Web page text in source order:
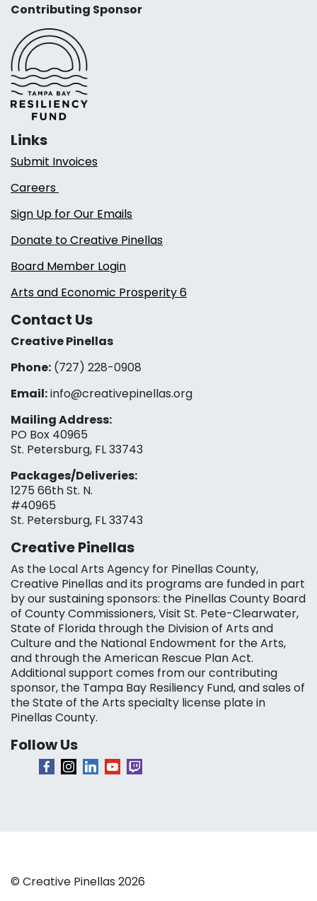
Contributing Sponsor
Links
Submit Invoices
Careers
Sign Up for Our Emails
Donate to Creative Pinellas
Board Member Login
Arts and Economic Prosperity 6
Contact Us
Creative Pinellas
Phone: (727) 228-0908‬
Email:info@creativepinellas.org
Mailing Address:
PO Box 40965
St. Petersburg, FL 33743
Packages/Deliveries:
1275 66th St. N.
#40965
St. Petersburg, FL 33743
Creative Pinellas
As the Local Arts Agency for Pinellas County,
Creative Pinellas and its programs are funded in part
by our sustaining sponsors: the Pinellas County Board
of County Commissioners, Visit St. Pete-Clearwater,
State of Florida through the Division of Arts and
Culture and the National Endowment for the Arts,
and through the American Rescue Plan Act.
Additional support comes from our contributing
sponsor, the Tampa Bay Resiliency Fund, and sales of
the State of the Arts specialty license plate in
Pinellas County.
Follow Us
© Creative Pinellas 2026